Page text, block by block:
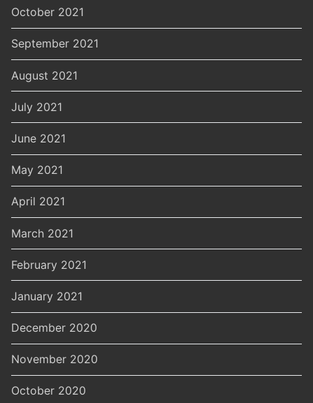
October 2021
September 2021
August 2021
July 2021
June 2021
May 2021
April 2021
March 2021
February 2021
January 2021
December 2020
November 2020
October 2020